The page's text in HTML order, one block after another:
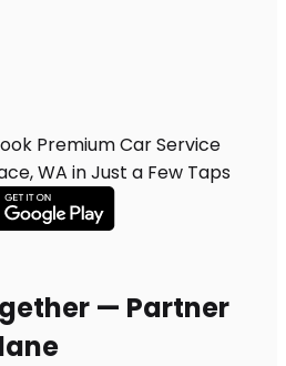
Premium Car Service
WA in Just a Few Taps
— Partner